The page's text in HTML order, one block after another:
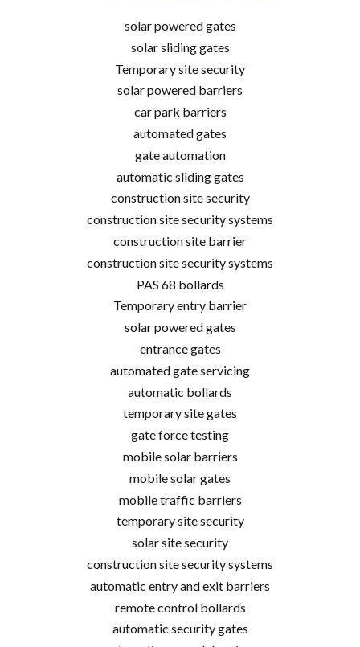
solar powered gates
solar sliding gates
Temporary site security
solar powered barriers
car park barriers
automated gates
gate automation
automatic sliding gates
construction site security
construction site security systems
construction site barrier
construction site security systems
PAS 68 bollards
Temporary entry barrier
solar powered gates
entrance gates
automated gate servicing
automatic bollards
temporary site gates
gate force testing
mobile solar barriers
mobile solar gates
mobile traffic barriers
temporary site security
solar site security
construction site security systems
automatic entry and exit barriers
remote control bollards
automatic security gates